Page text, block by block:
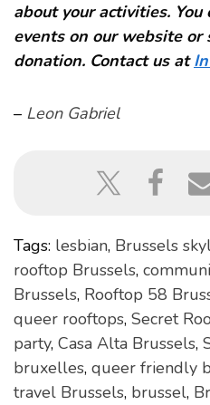
about your activities.
events on our website
donation. Contact us at
– Leon Gabriel
Tags: lesbian, Brussels
rooftop Brussels,
Brussels, Rooftop 58
queer rooftops, Secret
party, Casa Alta Brussels,
bruxelles, queer friendly
travel Brussels, brussel,